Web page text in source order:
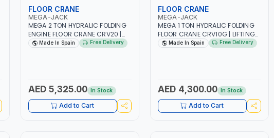
FLOOR CRANE
MEGA-JACK
MEGA 2 TON HYDRALIC FOLDING
ENGINE FLOOR CRANE CRV20 |
ENGINE LIFT | GARAGE -
INDICATOR. PUSH BUTTON FOR
AUTOMATIC ARM POSITION
CHANGE | COMPACT DESIGN IS
PERFECT FOR STORAGE IN SMALL
Made In Spain Free Delivery
AED 5,325.00 In Stock
Add to Cart
FLOOR CRANE
MEGA-JACK
MEGA 1 TON HYDRALIC FOLDING
FLOOR CRANE CRV10G | LIFTING
RANGE | GARAGE – WORKSHOP |
BUTTON FOR AUTOMATIC ARM
POSITION CHANGE | COMPACT
DESIGN IS PERFECT FOR
STORAGE IN SMALL SPACES |
Made In Spain Free Delivery
AED 4,300.00 In Stock
Add to Cart